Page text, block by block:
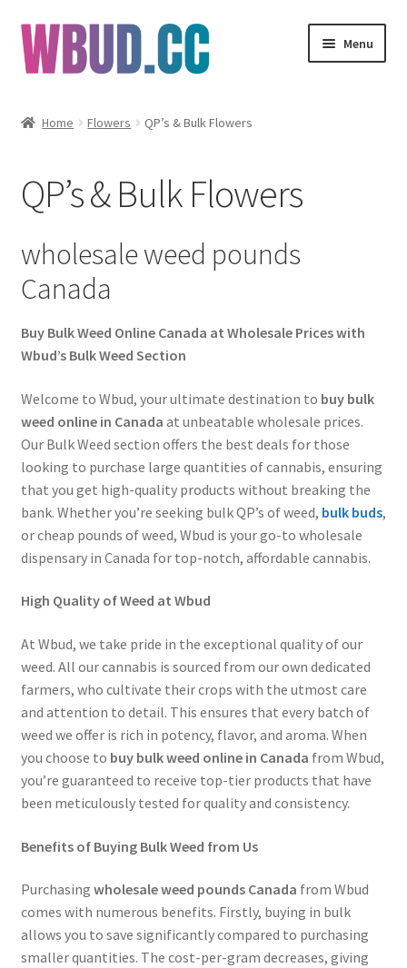
Skip
to
navigation
Skip
to
content
Menu
Edibles
Vapes
Wholesale
Clearance Items
Home Flowers QP’s & Bulk Flowers
QP’s & Bulk Flowers
wholesale weed pounds
Canada
Buy Bulk Weed Online Canada at Wholesale Prices with
Wbud’s Bulk Weed Section
Welcome to Wbud, your ultimate destination to buy bulk
weed online in Canada at unbeatable wholesale prices.
Our Bulk Weed section offers the best deals for those
looking to purchase large quantities of cannabis, ensuring
that you get high-quality products without breaking the
bank. Whether you’re seeking bulk QP’s of weed, bulk buds,
or cheap pounds of weed, Wbud is your go-to wholesale
dispensary in Canada for top-notch, affordable cannabis.
High Quality of Weed at Wbud
At Wbud, we take pride in the exceptional quality of our
weed. All our cannabis is sourced from our own dedicated
farmers, who cultivate their crops with the utmost care
and attention to detail. This ensures that every batch of
weed we offer is rich in potency, flavor, and aroma. When
you choose to buy bulk weed online in Canada from Wbud,
you’re guaranteed to receive top-tier products that have
been meticulously tested for quality and consistency.
Benefits of Buying Bulk Weed from Us
Purchasing wholesale weed pounds Canada from Wbud
comes with numerous benefits. Firstly, buying in bulk
allows you to save significantly compared to purchasing
smaller quantities. The cost-per-gram decreases, giving